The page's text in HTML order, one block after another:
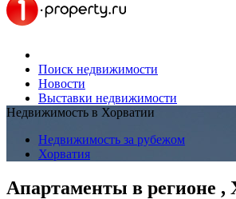
Поиск недвижимости
Новости
Выставки недвижимости
Недвижимость в Хорватии
Недвижимость за рубежом
Хорватия
Апартаменты в регионе ,